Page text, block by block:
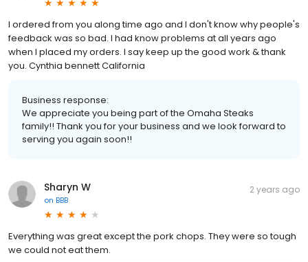
I ordered from you along time ago and I don't know why people's
feedback was so bad. I had know problems at all years ago
when I placed my orders. I say keep up the good work & thank
you. Cynthia bennett California
Business response:
We appreciate you being part of the Omaha Steaks
family!! Thank you for your business and we look forward to
serving you again soon!!
Sharyn W
on BBB
2 years ago
Everything was great except the pork chops. They were so tough
we could not eat them.